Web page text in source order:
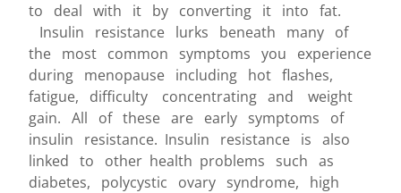
to deal with it by converting it into fat.
Insulin resistance lurks beneath many of
the most common symptoms you experience
during menopause including hot flashes,
fatigue, difficulty concentrating and weight
gain. All of these are early symptoms of
insulin resistance. Insulin resistance is also
linked to other health problems such as
diabetes, polycystic ovary syndrome, high